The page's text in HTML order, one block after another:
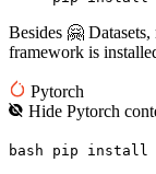
Besides 🤗
framework is
Pytorch
HidePytorch
bash pip install